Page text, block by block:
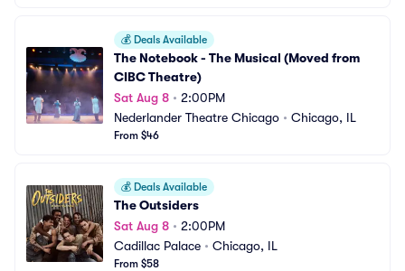
💰 Deals Available
The Notebook - The Musical (Moved from
CIBC Theatre)
Sat Aug 8 • 2:00PM
Nederlander Theatre Chicago • Chicago, IL
From $46
💰 Deals Available
The Outsiders
Sat Aug 8 • 2:00PM
Cadillac Palace • Chicago, IL
From $58